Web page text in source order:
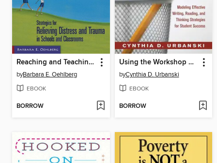
Reaching and Teaching Stressed and Anxious Learners in Grades 4-8
byBarbara E. Oehlberg
EBOOK
BORROW
Using the Workshop Approach in the High School English Classroom: Modeling Effective Writing, Reading, and Thinking Strategies for Student Success
byCynthia D. Urbanski
EBOOK
BORROW